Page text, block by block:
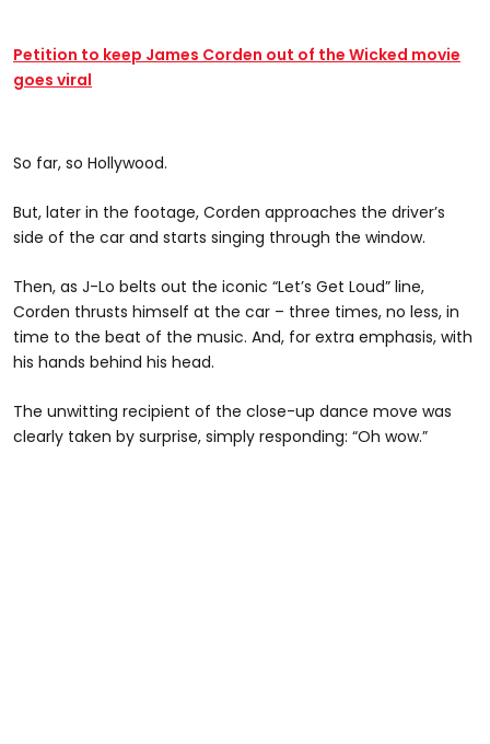
Petition to keep James Corden out of the Wicked movie
goes viral
So far, so Hollywood.
But, later in the footage, Corden approaches the driver’s
side of the car and starts singing through the window.
Then, as J-Lo belts out the iconic “Let’s Get Loud” line,
Corden thrusts himself at the car – three times, no less, in
time to the beat of the music. And, for extra emphasis, with
his hands behind his head.
The unwitting recipient of the close-up dance move was
clearly taken by surprise, simply responding: “Oh wow.”